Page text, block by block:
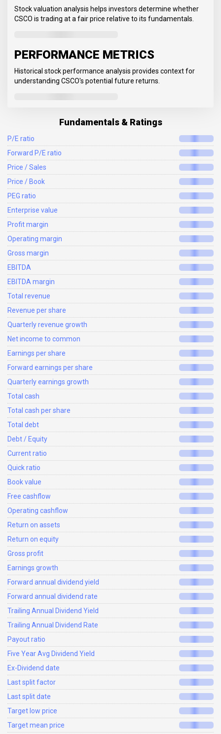
Stock valuation analysis helps investors determine whether
CSCO is trading at a fair price relative to its fundamentals.
PERFORMANCE METRICS
Historical stock performance analysis provides context for
understanding CSCO's potential future returns.
Fundamentals & Ratings
P/E ratio
Forward P/E ratio
Price / Sales
Price / Book
PEG ratio
Enterprise value
Profit margin
Operating margin
Gross margin
EBITDA
EBITDA margin
Total revenue
Revenue per share
Quarterly revenue growth
Net income to common
Earnings per share
Forward earnings per share
Quarterly earnings growth
Total cash
Total cash per share
Total debt
Debt / Equity
Current ratio
Quick ratio
Book value
Free cashflow
Operating cashflow
Return on assets
Return on equity
Gross profit
Earnings growth
Forward annual dividend yield
Forward annual dividend rate
Trailing Annual Dividend Yield
Trailing Annual Dividend Rate
Payout ratio
Five Year Avg Dividend Yield
Ex-Dividend date
Last split factor
Last split date
Target low price
Target mean price